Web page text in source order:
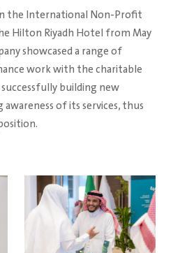
the International Non-Profit
Hilton Riyadh Hotel from May
showcased a range of
work with the charitable
building new
of its services, thus